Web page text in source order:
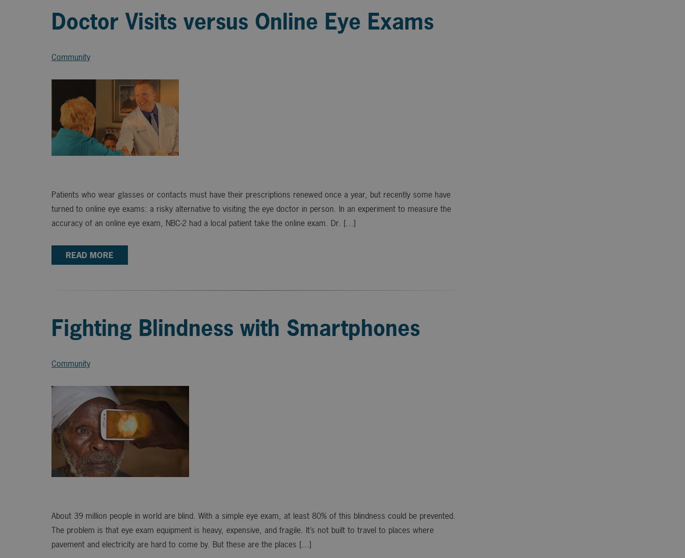
Doctor Visits versus Online Eye Exams
Community
Patients who wear glasses or contacts must have their prescriptions renewed once a year, but recently some have
turned to online eye exams: a risky alternative to visiting the eye doctor in person. In an experiment to measure the
accuracy of an online eye exam, NBC-2 had a local patient take the online exam. Dr. […]
READ MORE
Fighting Blindness with Smartphones
Community
About 39 million people in world are blind. With a simple eye exam, at least 80% of this blindness could be prevented.
The problem is that eye exam equipment is heavy, expensive, and fragile. It’s not built to travel to places where
pavement and electricity are hard to come by. But these are the places […]